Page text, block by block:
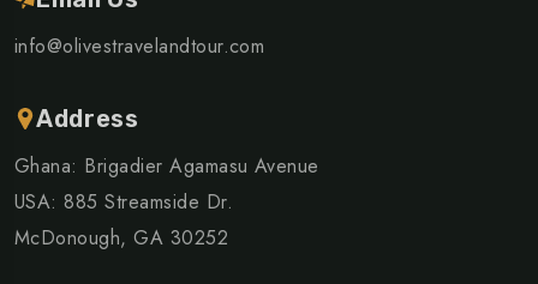
info@olivestravelandtour.com
Address
Ghana: Brigadier Agamasu Avenue
USA: 885 Streamside Dr.
McDonough, GA 30252